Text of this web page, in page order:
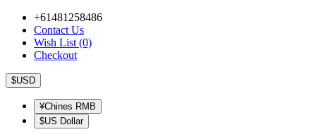
+61481258486
Contact Us
Wish List (0)
Checkout
$USD
¥Chines RMB
$US Dollar